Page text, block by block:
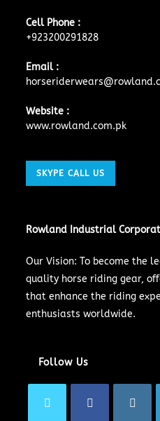
Cell Phone :
+923200291828
Email :
Website :
www.rowland.com.pk
SKYPE CALL US
Rowland Industrial
Our Vision: To become the
quality horse riding gear,
that enhance the riding
enthusiasts worldwide.
Follow Us